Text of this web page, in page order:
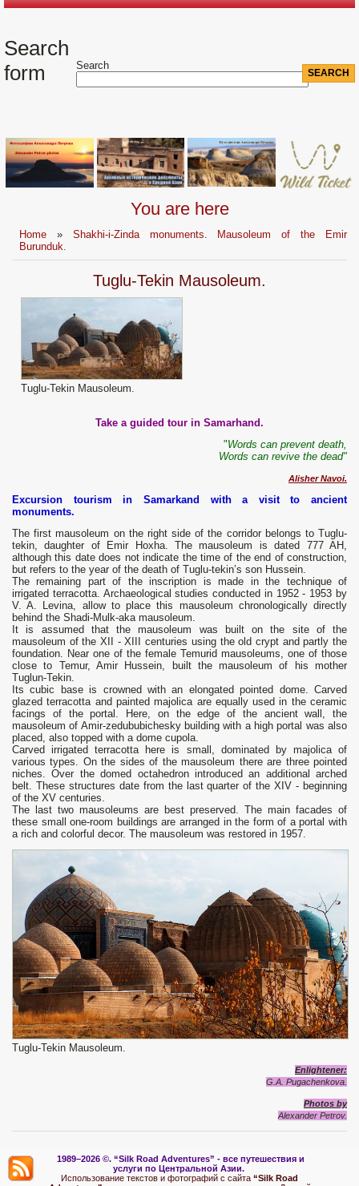
Search
form
Search
You are here
Home » Shakhi-i-Zinda monuments. Mausoleum of the Emir
Burunduk.
Tuglu-Tekin Mausoleum.
Tuglu-Tekin Mausoleum.
Take a guided tour in Samarhand.
"Words can prevent death,
Words can revive the dead"
Alisher Navoi.
Excursion tourism in Samarkand with a visit to ancient
monuments.
The first mausoleum on the right side of the corridor belongs to Tuglu-
tekin, daughter of Emir Hoxha. The mausoleum is dated 777 AH,
although this date does not indicate the time of the end of construction,
but refers to the year of the death of Tuglu-tekin’s son Hussein.
The remaining part of the inscription is made in the technique of
irrigated terracotta. Archaeological studies conducted in 1952 - 1953 by
V. A. Levina, allow to place this mausoleum chronologically directly
behind the Shadi-Mulk-aka mausoleum.
It is assumed that the mausoleum was built on the site of the
mausoleum of the XII - XIII centuries using the old crypt and partly the
foundation. Near one of the female Temurid mausoleums, one of those
close to Temur, Amir Hussein, built the mausoleum of his mother
Tuglun-Tekin.
Its cubic base is crowned with an elongated pointed dome. Carved
glazed terracotta and painted majolica are equally used in the ceramic
facings of the portal. Here, on the edge of the ancient wall, the
mausoleum of Amir-zedububichesky building with a high portal was also
placed, also topped with a dome cupola.
Carved irrigated terracotta here is small, dominated by majolica of
various types. On the sides of the mausoleum there are three pointed
niches. Over the domed octahedron introduced an additional arched
belt. These structures date from the last quarter of the XIV - beginning
of the XV centuries.
The last two mausoleums are best preserved. The main facades of
these small one-room buildings are arranged in the form of a portal with
a rich and colorful decor. The mausoleum was restored in 1957.
Tuglu-Tekin Mausoleum.
Enlightener:
G.A. Pugachenkova.
Photos by
Alexander Petrov.
1989–2026 ©. “Silk Road Adventures” - все путешествия и
услуги по Центральной Азии.
Использование текстов и фотографий с сайта “Silk Road